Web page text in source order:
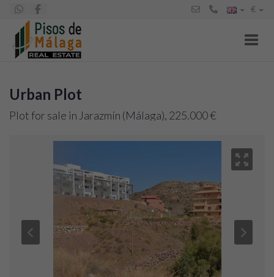
€
Urban Plot
Plot for sale in Jarazmín (Málaga), 225.000 €